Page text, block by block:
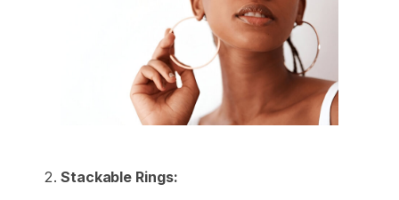
Stackable Rings: